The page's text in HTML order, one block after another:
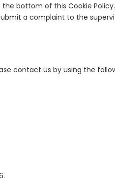
bottom of this Cookie
a complaint to the
contact us by using the